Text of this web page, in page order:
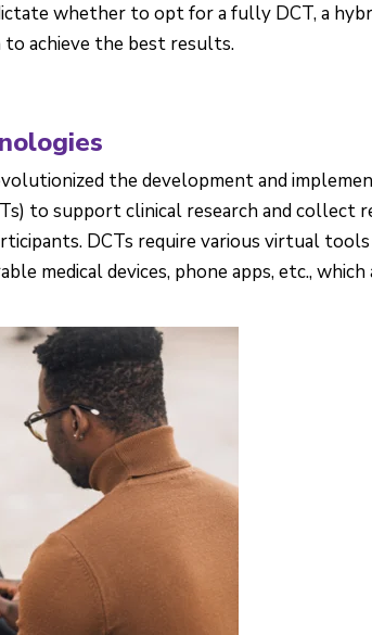
whether to opt for a fully DCT, a
achieve the best results.
the development and
to support clinical research and collect
DCTs require various virtual tools
medical devices, phone apps, etc.,